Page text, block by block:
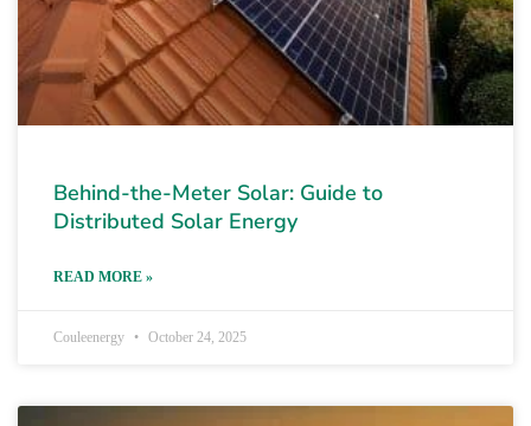
Behind-the-Meter Solar: Guide to
Distributed Solar Energy
READ MORE »
Couleenergy October 24, 2025